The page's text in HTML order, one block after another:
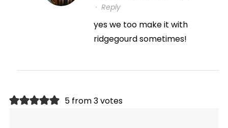
· Reply
yes we too make it with
ridgegourd sometimes!
5 from 3 votes